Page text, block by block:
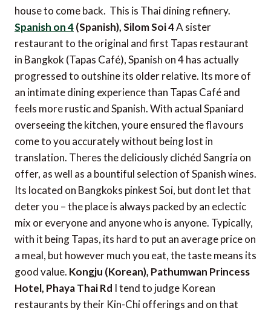
house to come back. This is Thai dining refinery.
Spanish on 4(Spanish), Silom Soi 4A sister
restaurant to the original and first Tapas restaurant
in Bangkok (Tapas Café), Spanish on 4 has actually
progressed to outshine its older relative. Its more of
an intimate dining experience than Tapas Café and
feels more rustic and Spanish. With actual Spaniard
overseeing the kitchen, youre ensured the flavours
come to you accurately without being lost in
translation. Theres the deliciously clichéd Sangria on
offer, as well as a bountiful selection of Spanish wines.
Its located on Bangkoks pinkest Soi, but dont let that
deter you – the place is always packed by an eclectic
mix or everyone and anyone who is anyone. Typically,
with it being Tapas, its hard to put an average price on
a meal, but however much you eat, the taste means its
good value. Kongju (Korean), Pathumwan Princess
Hotel, Phaya Thai Rd I tend to judge Korean
restaurants by their Kin-Chi offerings and on that